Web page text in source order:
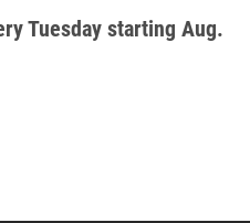
Tuesday starting Aug.